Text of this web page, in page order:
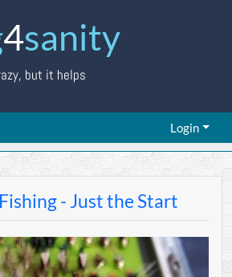
4sanity
but it helps
Login
- Just the Start